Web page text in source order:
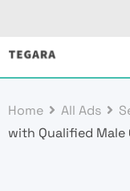
Skip
Home All Ads
with Qualified Male